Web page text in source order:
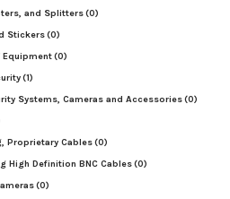
and Splitters(0)
Stickers(0)
Equipment(0)
(1)
Systems, Cameras and Accessories(0)
Proprietary Cables(0)
High Definition BNC Cables(0)
(0)